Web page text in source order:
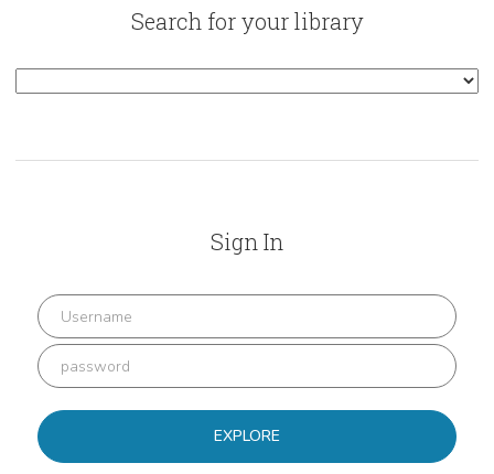
Sign In
EXPLORE
Search for your library